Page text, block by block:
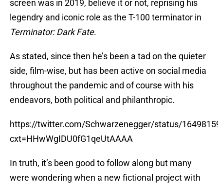
screen was in 2019, believe it or not, reprising his
legendry and iconic role as the T-100 terminator in
Terminator: Dark Fate.
As stated, since then he’s been a tad on the quieter
side, film-wise, but has been active on social media
throughout the pandemic and of course with his
endeavors, both political and philanthropic.
https://twitter.com/Schwarzenegger/status/
cxt=HHwWgIDU0fG1qeUtAAAA
In truth, it’s been good to follow along but many
were wondering when a new fictional project with